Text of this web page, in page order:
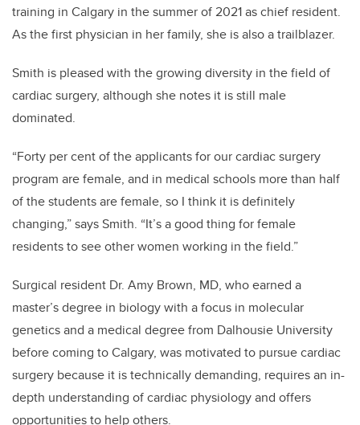
training in Calgary in the summer of 2021 as chief resident.
As the first physician in her family, she is also a trailblazer.
Smith is pleased with the growing diversity in the field of
cardiac surgery, although she notes it is still male
dominated.
“Forty per cent of the applicants for our cardiac surgery
program are female, and in medical schools more than half
of the students are female, so I think it is definitely
changing,” says Smith. “It’s a good thing for female
residents to see other women working in the field.”
Surgical resident Dr. Amy Brown, MD, who earned a
master’s degree in biology with a focus in molecular
genetics and a medical degree from Dalhousie University
before coming to Calgary, was motivated to pursue cardiac
surgery because it is technically demanding, requires an in-
depth understanding of cardiac physiology and offers
opportunities to help others.